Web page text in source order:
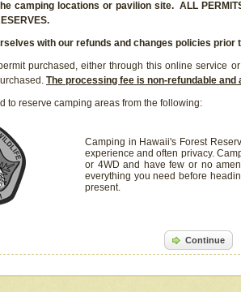
camping locations or pavilion site. ALL
with our refunds and changes policies prior
purchased, either through this online service
The processing fee is non-refundable
to reserve camping areas from the following:
Camping in Hawaii's Forest
experience and often privacy.
or 4WD and have few or no
everything you need before
present.
Continue